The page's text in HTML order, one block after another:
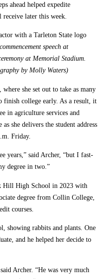
ahead helped expedite
later this week.
speech at
at Memorial Stadium.
by Molly Waters)
she set out to take as many
finish college early. As a result, it
in agriculture services and
she delivers the student address
Friday.
years,” said Archer, “but I fast-
degree in two.”
Hill High School in 2023 with
degree from Collin College,
courses.
showing rabbits and plants. One
and he helped her decide to
Archer. “He was very much